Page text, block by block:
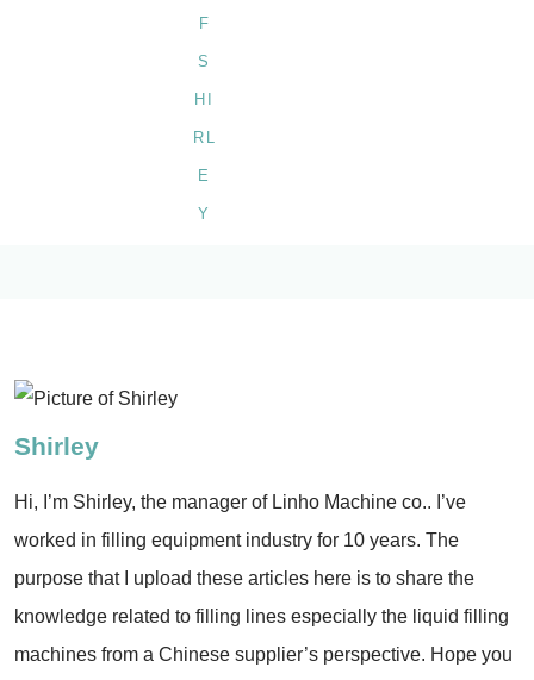
Shirley
Hi, I’m Shirley, the manager of Linho Machine co.. I’ve
worked in filling equipment industry for 10 years. The
purpose that I upload these articles here is to share the
knowledge related to filling lines especially the liquid filling
machines from a Chinese supplier’s perspective. Hope you